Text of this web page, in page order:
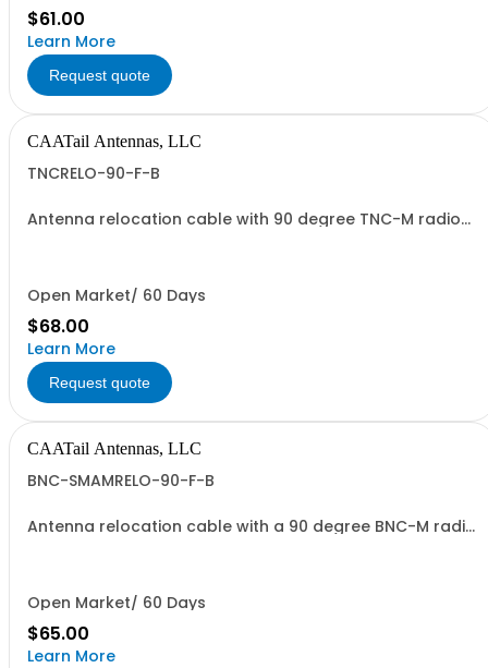
$61.00
Learn More
Request quote
CAATail Antennas, LLC
TNCRELO-90-F-B
Antenna relocation cable with 90 degree TNC-M radio
Open Market/ 60 Days
$68.00
Learn More
Request quote
CAATail Antennas, LLC
BNC-SMAMRELO-90-F-B
Antenna relocation cable with a 90 degree BNC-M radio
Open Market/ 60 Days
$65.00
Learn More